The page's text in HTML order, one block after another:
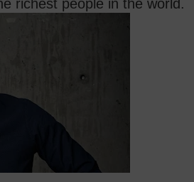
richest people in the world.